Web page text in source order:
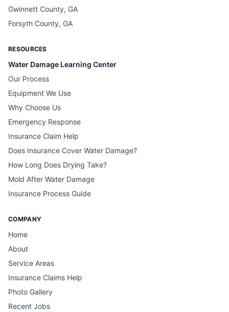
Gwinnett County, GA
Forsyth County, GA
RESOURCES
Water Damage Learning Center
Our Process
Equipment We Use
Why Choose Us
Emergency Response
Insurance Claim Help
Does Insurance Cover Water Damage?
How Long Does Drying Take?
Mold After Water Damage
Insurance Process Guide
COMPANY
Home
About
Service Areas
Insurance Claims Help
Photo Gallery
Recent Jobs